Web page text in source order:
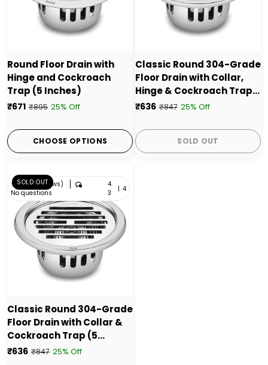
Round Floor Drain with
Hinge and Cockroach
Trap (5 Inches)
₹671 ₹895 25% Off
CHOOSE OPTIONS
Classic Round 304-Grade
Floor Drain with Collar,
Hinge & Cockroach Trap
(5 Inches) - by Ruhe
₹636 ₹847 25% Off
SOLD OUT
SOLD OUT
4.3 (4 reviews)
No questions
4.
3
| 4
Classic Round 304-Grade
Floor Drain with Collar &
Cockroach Trap (5
Inches) - by Ruhe
₹636 ₹847 25% Off